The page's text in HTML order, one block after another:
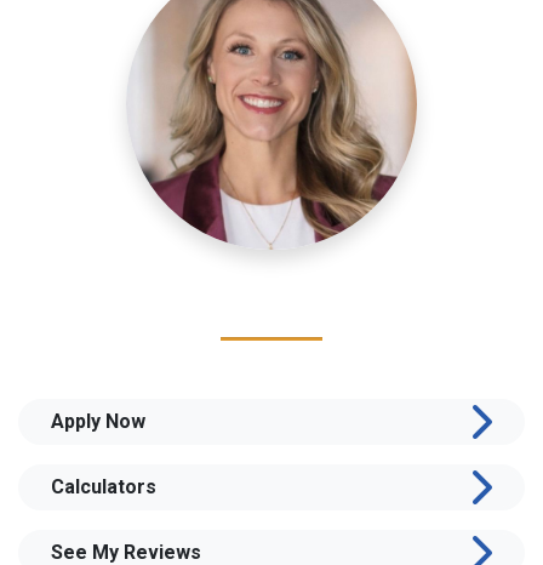
Apply Now
Calculators
See My Reviews